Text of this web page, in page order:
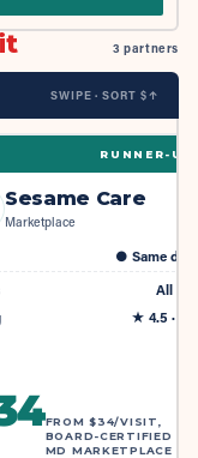
3 partners
SWIPE · SORT $↑
RUNNER-UP
Sesame Care
Marketplace
● Same day
All 50
★ 4.5 · 4k
FROM $34/VISIT,
BOARD-CERTIFIED
MD MARKETPLACE